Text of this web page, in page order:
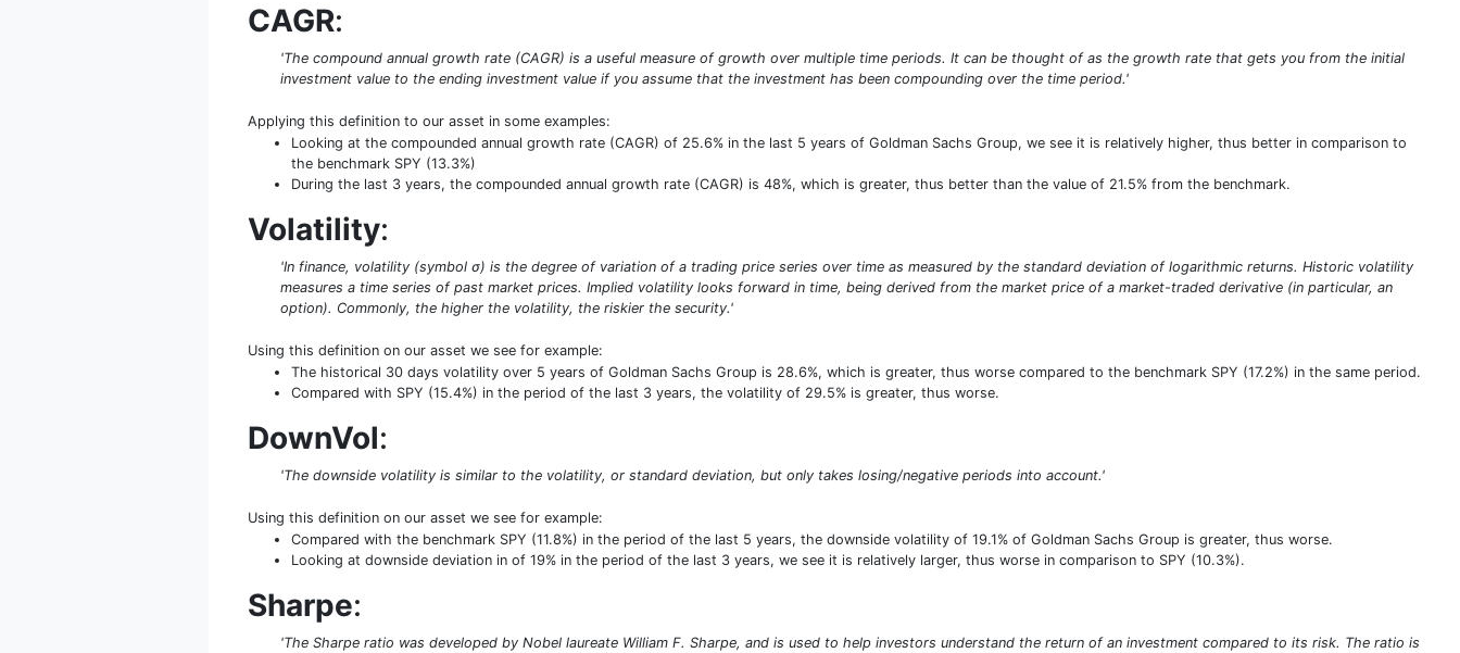
CAGR:
'The compound annual growth rate (CAGR) is a useful measure of growth over multiple time periods. It can be thought of as the growth rate that gets you from the initial
investment value to the ending investment value if you assume that the investment has been compounding over the time period.'
Applying this definition to our asset in some examples:
Looking at the compounded annual growth rate (CAGR) of 25.6% in the last 5 years of Goldman Sachs Group, we see it is relatively higher, thus better in comparison to
the benchmark SPY (13.3%)
During the last 3 years, the compounded annual growth rate (CAGR) is 48%, which is greater, thus better than the value of 21.5% from the benchmark.
Volatility:
'In finance, volatility (symbol σ) is the degree of variation of a trading price series over time as measured by the standard deviation of logarithmic returns. Historic volatility
measures a time series of past market prices. Implied volatility looks forward in time, being derived from the market price of a market-traded derivative (in particular, an
option). Commonly, the higher the volatility, the riskier the security.'
Using this definition on our asset we see for example:
The historical 30 days volatility over 5 years of Goldman Sachs Group is 28.6%, which is greater, thus worse compared to the benchmark SPY (17.2%) in the same period.
Compared with SPY (15.4%) in the period of the last 3 years, the volatility of 29.5% is greater, thus worse.
DownVol:
'The downside volatility is similar to the volatility, or standard deviation, but only takes losing/negative periods into account.'
Using this definition on our asset we see for example:
Compared with the benchmark SPY (11.8%) in the period of the last 5 years, the downside volatility of 19.1% of Goldman Sachs Group is greater, thus worse.
Looking at downside deviation in of 19% in the period of the last 3 years, we see it is relatively larger, thus worse in comparison to SPY (10.3%).
Sharpe:
'The Sharpe ratio was developed by Nobel laureate William F. Sharpe, and is used to help investors understand the return of an investment compared to its risk. The ratio is